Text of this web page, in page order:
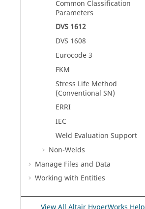
Common Classification
Parameters
DVS 1612
DVS 1608
Eurocode 3
FKM
Stress Life Method
(Conventional SN)
ERRI
IEC
Weld Evaluation Support
Non-Welds
Manage Files and Data
Working with Entities